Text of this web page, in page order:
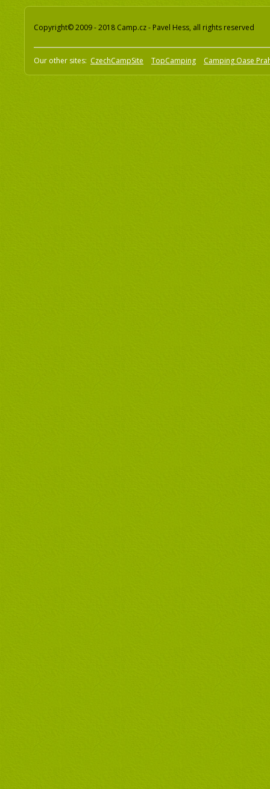
Copyright© 2009 - 2018 Camp.cz - Pavel Hess, all rights reserved
Our other sites: CzechCampSite TopCamping Camping Oase